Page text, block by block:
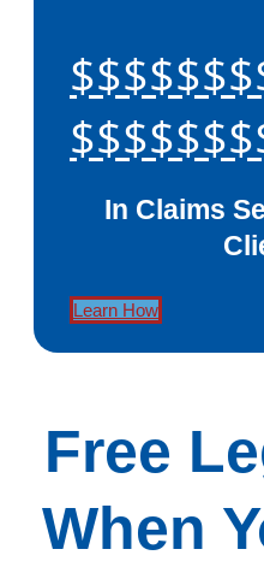
In Claims
Learn How
Free
When